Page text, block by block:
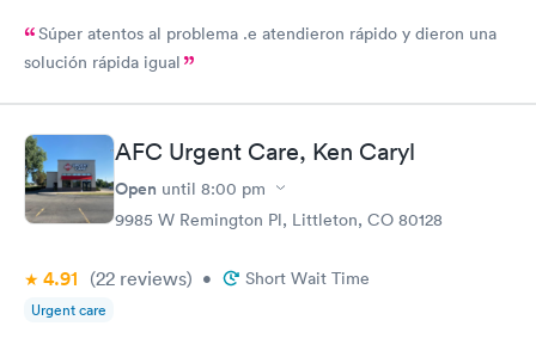
Súper atentos al problema .e atendieron rápido y dieron una
solución rápida igual
AFC Urgent Care, Ken Caryl
Open until 8:00 pm
9985 W Remington Pl, Littleton, CO 80128
4.91 (22 reviews) • Short Wait Time
Urgent care